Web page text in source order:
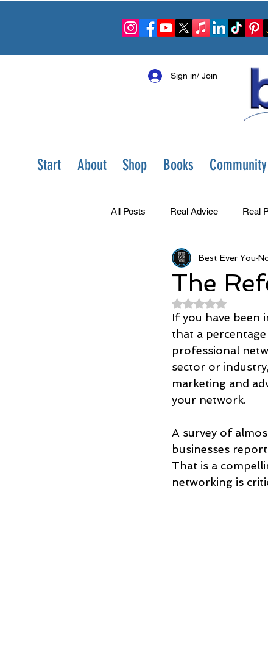
Sign in/ Join
Start About Shop Books
All Posts Real Advice Real
Best Ever You Show
Spirituality Home and
student-athletes Self-Love
Money, Savings, and Investing
Coaching and Workshops
The
Best Ever You
Rated NaN out
If you have been
that a
professional
sector or
marketing and
your network.
A survey of
businesses
That is a
networking is